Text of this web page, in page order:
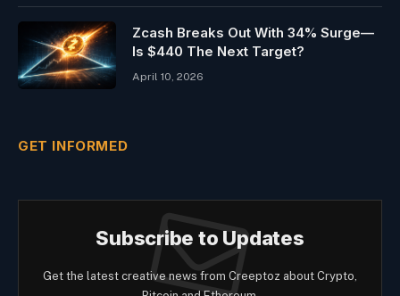
Zcash Breaks Out With 34% Surge—
Is $440 The Next Target?
April 10, 2026
GET INFORMED
Subscribe to Updates
Get the latest creative news from Creeptoz about Crypto,